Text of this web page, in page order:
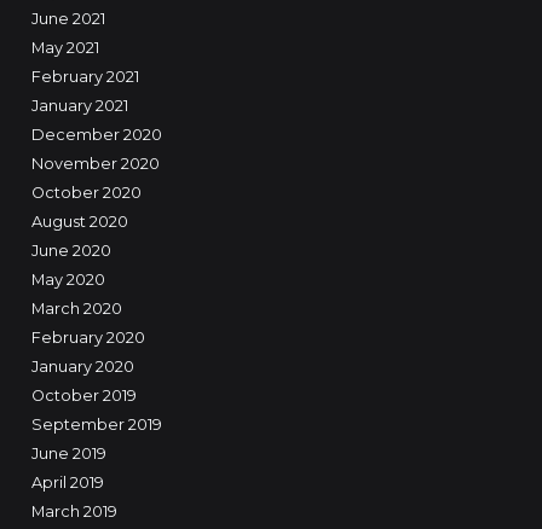
June 2021
May 2021
February 2021
January 2021
December 2020
November 2020
October 2020
August 2020
June 2020
May 2020
March 2020
February 2020
January 2020
October 2019
September 2019
June 2019
April 2019
March 2019